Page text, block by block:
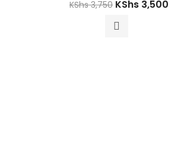
KShs3,750 KShs 3,500